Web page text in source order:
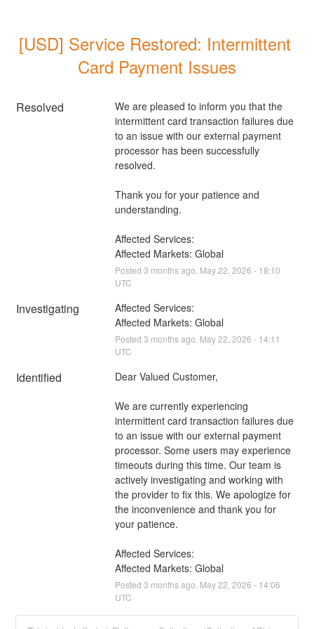
[USD] Service Restored: Intermittent
Card Payment Issues
Resolved
We are pleased to inform you that the
intermittent card transaction failures due
to an issue with our external payment
processor has been successfully
resolved.
Thank you for your patience and
understanding.
Affected Services:
Affected Markets: Global
Posted 3 months ago. May22 2026 - 18:10
UTC
Investigating
Affected Services:
Affected Markets: Global
Posted 3 months ago. May22 2026 - 14:11
UTC
Identified Dear Valued Customer,
We are currently experiencing
intermittent card transaction failures due
to an issue with our external payment
processor. Some users may experience
timeouts during this time. Our team is
actively investigating and working with
the provider to fix this. We apologize for
the inconvenience and thank you for
your patience.
Affected Services:
Affected Markets: Global
Posted 3 months ago. May22 2026 - 14:06
UTC